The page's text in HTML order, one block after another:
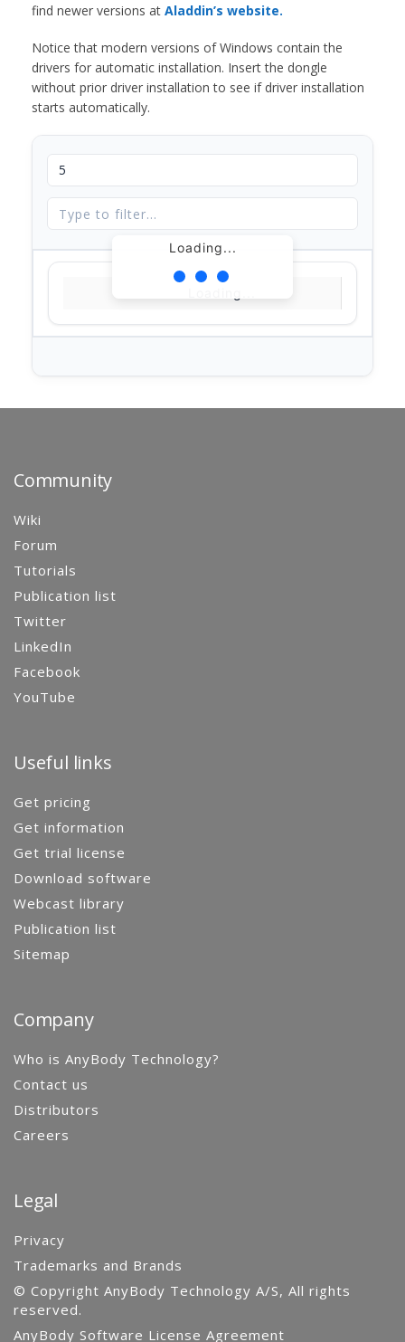
find newer versions at Aladdin’s website.
Notice that modern versions of Windows contain the
drivers for automatic installation. Insert the dongle
without prior driver installation to see if driver installation
starts automatically.
Loading...
Community
Wiki
Forum
Tutorials
Publication list
Twitter
LinkedIn
Facebook
YouTube
Useful links
Get pricing
Get information
Get trial license
Download software
Webcast library
Publication list
Sitemap
Company
Who is AnyBody Technology?
Contact us
Distributors
Careers
Legal
Privacy
Trademarks and Brands
© Copyright AnyBody Technology A/S, All rights
reserved.
AnyBody Software License Agreement